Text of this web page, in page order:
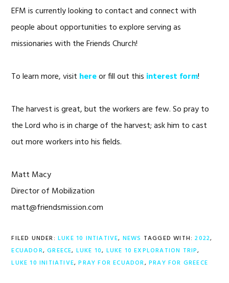
EFM is currently looking to contact and connect with
people about opportunities to explore serving as
missionaries with the Friends Church!
To learn more, visit hereor fill out this interest form!
The harvest is great, but the workers are few. So pray to
the Lord who is in charge of the harvest; ask him to cast
out more workers into his fields.
Matt Macy
Director of Mobilization
matt@friendsmission.com
FILED UNDER: LUKE 10 INTIATIVE, NEWS TAGGED WITH:2022,
ECUADOR,GREECE, LUKE 10, LUKE 10 EXPLORATION TRIP,
LUKE 10 INITIATIVE,PRAY FOR ECUADOR,PRAY FOR GREECE